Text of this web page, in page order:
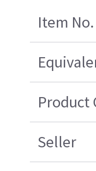
Item No.
Product
Seller